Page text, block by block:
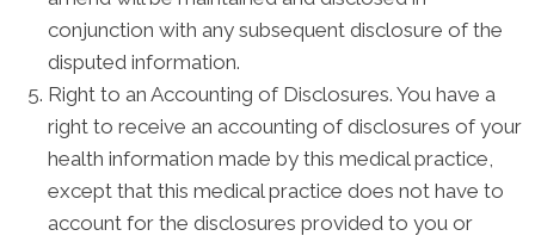
conjunction with any subsequent disclosure of the
disputed information.
Right to an Accounting of Disclosures. You have a
right to receive an accounting of disclosures of your
health information made by this medical practice,
except that this medical practice does not have to
account for the disclosures provided to you or